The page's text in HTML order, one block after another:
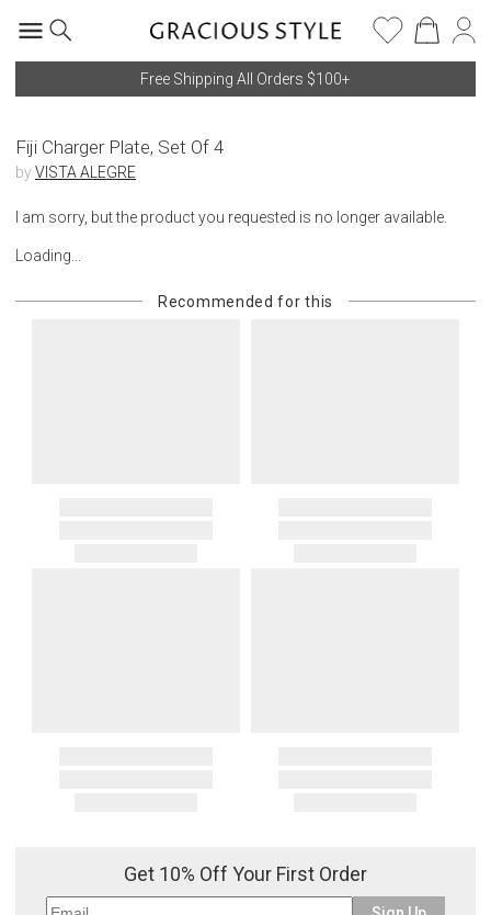
Free Shipping All Orders $100+
Fiji Charger Plate, Set Of 4
byVISTA ALEGRE
I am sorry, but the product you requested is no longer available.
Loading...
Recommended for this
Get 10% Off Your First Order